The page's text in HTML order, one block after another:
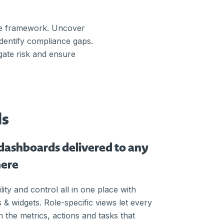
framework. Uncover
compliance gaps.
risk and ensure
delivered to any
and control all in one place with
widgets. Role-specific views let every
the metrics, actions and tasks that